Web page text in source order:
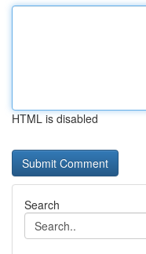
HTML is disabled
Search